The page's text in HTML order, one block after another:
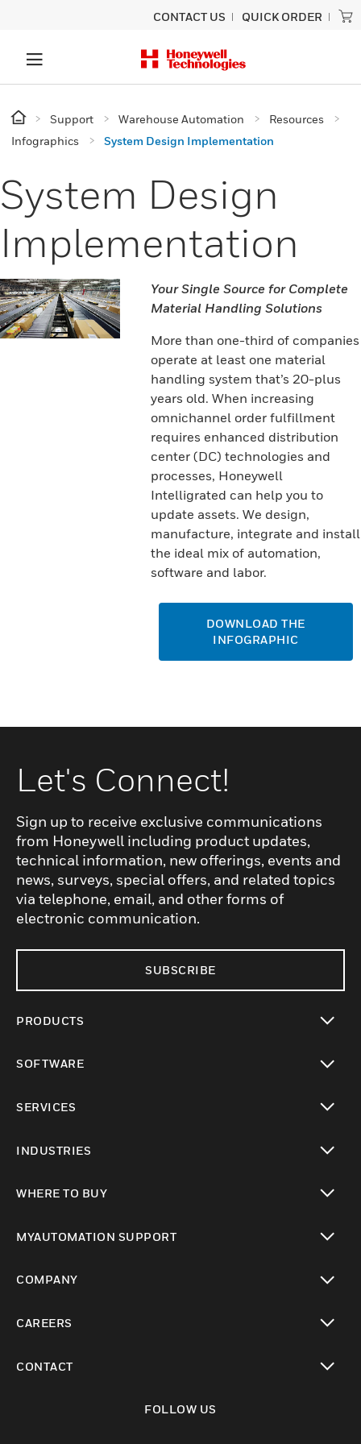
CONTACT US QUICK ORDER
Support Warehouse Automation
Resources
Infographics
System Design Implementation
System Design
Implementation
Your Single Source for Complete
Material Handling Solutions
More than one-third of companies
operate at least one material
handling system that’s 20-plus
years old. When increasing
omnichannel order fulfillment
requires enhanced distribution
center (DC) technologies and
processes, Honeywell
Intelligrated can help you to
update assets. We design,
manufacture, integrate and install
the ideal mix of automation,
software and labor.
DOWNLOAD THE
INFOGRAPHIC
Let's Connect!
Sign up to receive exclusive communications
from Honeywell including product updates,
technical information, new offerings, events and
news, surveys, special offers, and related topics
via telephone, email, and other forms of
electronic communication.
SUBSCRIBE
PRODUCTS
SOFTWARE
SERVICES
INDUSTRIES
WHERE TO BUY
MYAUTOMATION SUPPORT
COMPANY
CAREERS
CONTACT
FOLLOW US